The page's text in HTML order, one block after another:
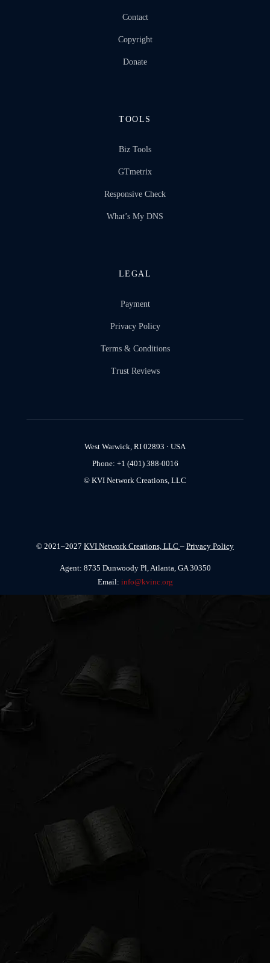
Contact
Copyright
Donate
TOOLS
Biz Tools
GTmetrix
Responsive Check
What’s My DNS
LEGAL
Payment
Privacy Policy
Terms & Conditions
Trust Reviews
West Warwick, RI 02893 · USA
Phone: +1 (401) 388-0016
© KVI Network Creations, LLC
© 2021–2027 KVI Network Creations, LLC – Privacy Policy
Agent: 8735 Dunwoody Pl, Atlanta, GA 30350
Email: info@kvinc.org